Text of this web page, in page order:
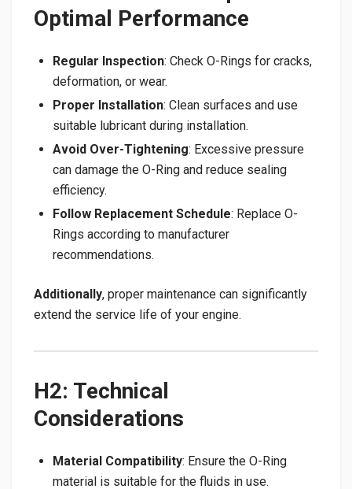
Optimal Performance
Regular Inspection: Check O-Rings for cracks,
deformation, or wear.
Proper Installation: Clean surfaces and use
suitable lubricant during installation.
Avoid Over-Tightening: Excessive pressure
can damage the O-Ring and reduce sealing
efficiency.
Follow Replacement Schedule: Replace O-
Rings according to manufacturer
recommendations.
Additionally, proper maintenance can significantly
extend the service life of your engine.
H2: Technical
Considerations
Material Compatibility: Ensure the O-Ring
material is suitable for the fluids in use.